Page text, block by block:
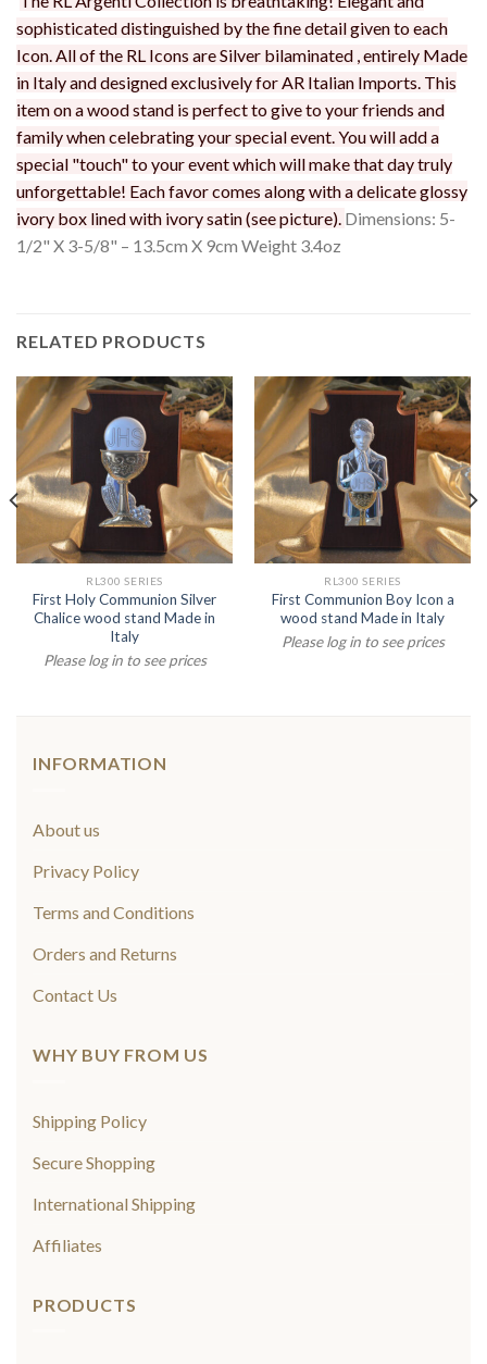
sophisticated distinguished by the fine detail given to each
Icon. All of the RL Icons are Silver bilaminated , entirely Made
in Italy and designed exclusively for AR Italian Imports. This
item on a wood stand is perfect to give to your friends and
family when celebrating your special event. You will add a
special "touch" to your event which will make that day truly
unforgettable! Each favor comes along with a delicate glossy
ivory box lined with ivory satin (see picture). Dimensions: 5-
1/2" X 3-5/8" – 13.5cm X 9cm Weight 3.4oz
RELATED PRODUCTS
RL300 SERIES
First Holy Communion Silver
Chalice wood stand Made in
Italy
Please log in to see prices
RL300 SERIES
First Communion Boy Icon a
wood stand Made in Italy
Please log in to see prices
INFORMATION
About us
Privacy Policy
Terms and Conditions
Orders and Returns
Contact Us
WHY BUY FROM US
Shipping Policy
Secure Shopping
International Shipping
Affiliates
PRODUCTS